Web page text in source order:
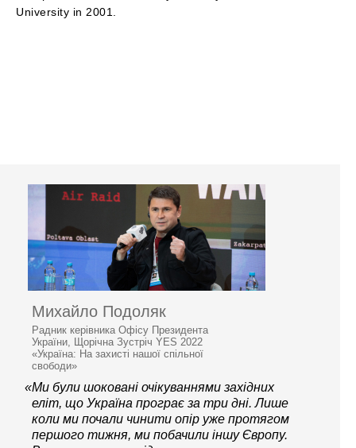
University in 2001.
Михайло Подоляк
Радник керівника Офісу Президента
України, Щорічна Зустріч YES 2022
«Україна: На захисті нашої спільної
свободи»
«Ми були шоковані очікуваннями західних
еліт, що Україна програє за три дні. Лише
коли ми почали чинити опір уже протягом
першого тижня, ми побачили іншу Європу.